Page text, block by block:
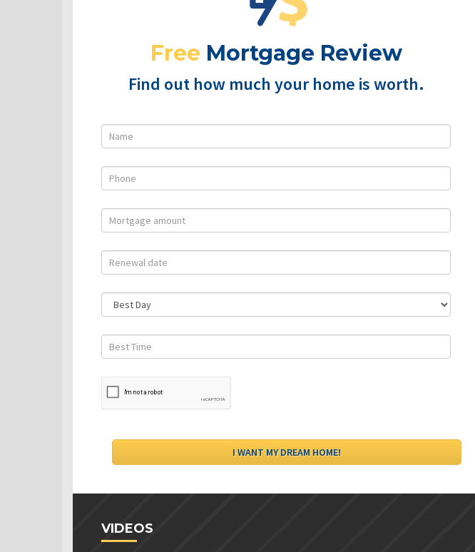
Free Mortgage Review
Find out how much your home is worth.
VIDEOS